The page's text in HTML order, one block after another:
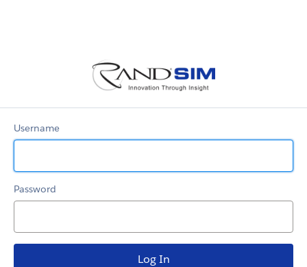
Username
Password